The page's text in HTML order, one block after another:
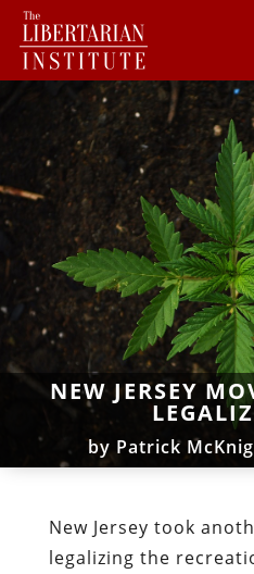
NEW JERSEY
by Patrick
New Jersey took
legalizing the